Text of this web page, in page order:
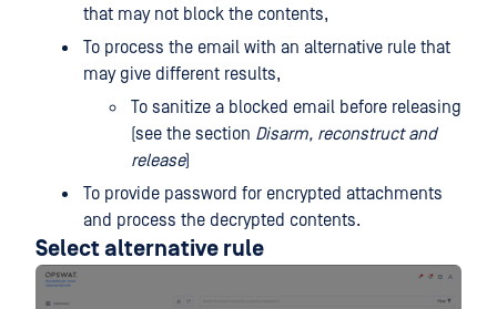
that may not block the contents,
To process the email with an alternative rule that
may give different results,
To sanitize a blocked email before releasing
(see the section Disarm, reconstruct and
release)
To provide password for encrypted attachments
and process the decrypted contents.
Select alternative rule